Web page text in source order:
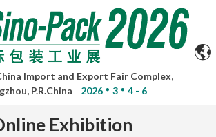
Import and Export Fair Complex,
P.R.China
2026 3 4 - 6
Exhibition